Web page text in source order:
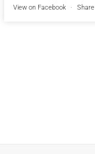
View on Facebook · Share